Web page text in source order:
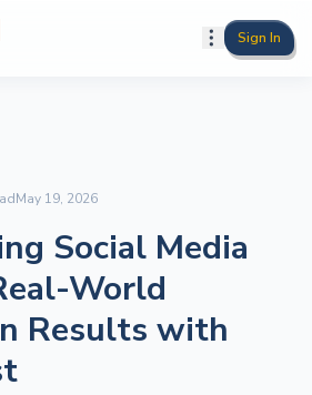
Sign In
May 19, 2026
Social Media
World
Results with